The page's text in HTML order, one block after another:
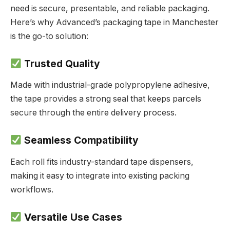
need is secure, presentable, and reliable packaging.
Here’s why Advanced’s packaging tape in Manchester
is the go-to solution:
Trusted Quality
Made with industrial-grade polypropylene adhesive,
the tape provides a strong seal that keeps parcels
secure through the entire delivery process.
Seamless Compatibility
Each roll fits industry-standard tape dispensers,
making it easy to integrate into existing packing
workflows.
Versatile Use Cases